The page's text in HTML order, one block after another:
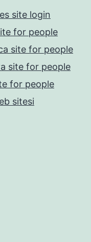
site login
for people
site for people
site for people
for people
sitesi